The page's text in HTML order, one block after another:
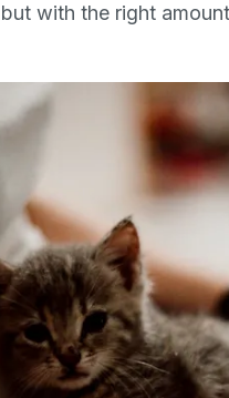
with the right